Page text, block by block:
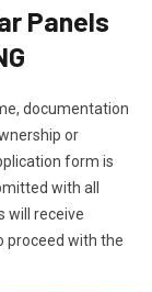
Panels
documentation
or
form is
with all
will receive
proceed with the